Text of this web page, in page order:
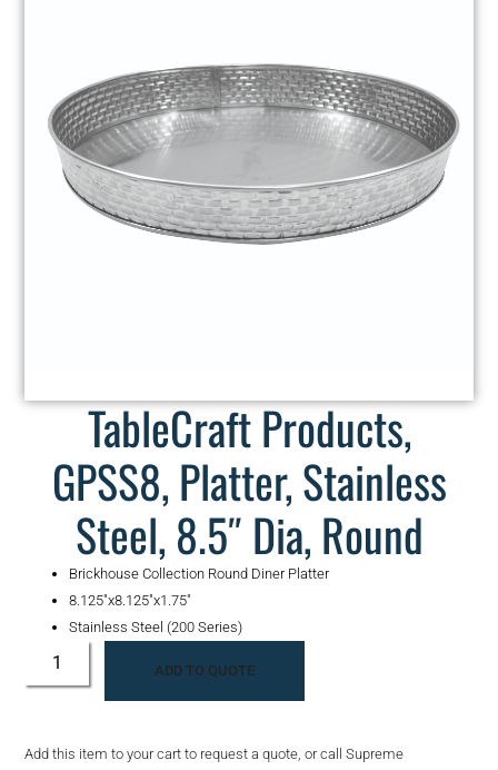
TableCraft Products,
GPSS8, Platter, Stainless
Steel, 8.5″ Dia, Round
Brickhouse Collection Round Diner Platter
8.125″x8.125″x1.75″
Stainless Steel (200 Series)
ADD TO QUOTE
Add this item to your cart to request a quote, or call Supreme